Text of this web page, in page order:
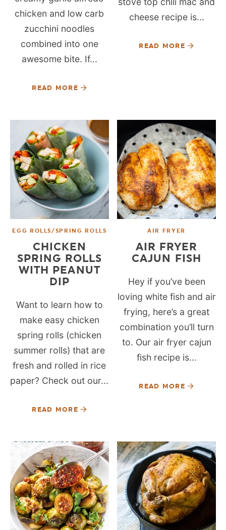
chicken and low carb
zucchini noodles
combined into one
awesome bite. If...
READ MORE
cheese recipe is...
READ MORE
EGG ROLLS/SPRING ROLLS
CHICKEN
SPRING ROLLS
WITH PEANUT
DIP
Want to learn how to
make easy chicken
spring rolls (chicken
summer rolls) that are
fresh and rolled in rice
paper? Check out our...
READ MORE
AIR FRYER
AIR FRYER
CAJUN FISH
Hey if you’ve been
loving white fish and air
frying, here’s a great
combination you’ll turn
to. Our air fryer cajun
fish recipe is...
READ MORE